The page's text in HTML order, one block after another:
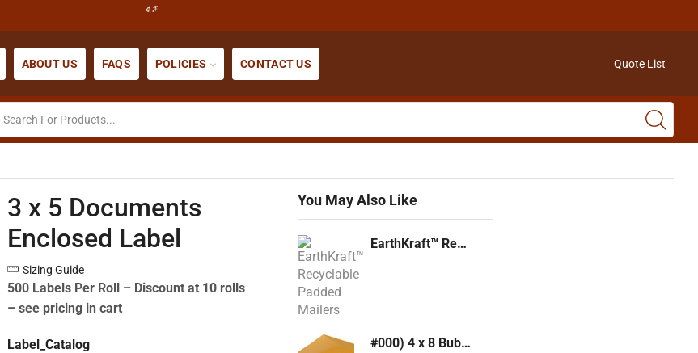
ABOUT US FAQS POLICIES CONTACT US Quote List
3 x 5 Documents
Enclosed Label
Sizing Guide
500 Labels Per Roll – Discount at 10 rolls
– see pricing in cart
Label_Catalog
You May Also Like
EarthKraft™ Recyclable Padded Mailers
#000) 4 x 8 Bubble Mailer (Kraft or White)